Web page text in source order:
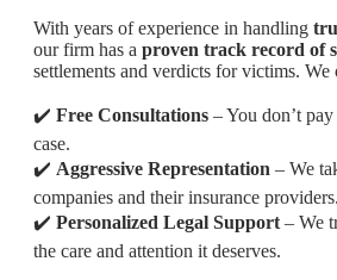
With years of experience in handling
our firm has a proven track record of
settlements and verdicts for victims. We
✔️ Free Consultations – You don’t
case.
✔️ Aggressive Representation – We
companies and their insurance providers.
✔️ Personalized Legal Support – We
the care and attention it deserves.